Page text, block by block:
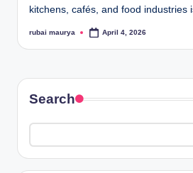
kitchens, cafés, and food industries
Posted
rubai maurya April 4, 2026
Search